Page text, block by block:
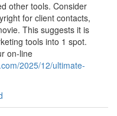
other tools. Consider
for client contacts,
This suggests it is
tools into 1 spot.
on-line
2025/12/ultimate-